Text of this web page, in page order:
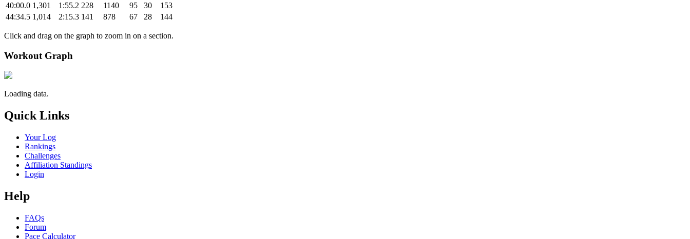
40:00.0 1,301 1:55.2 228 1140 95 30
153
44:34.5 1,014 2:15.3 141 878 67 28 144
Click and drag on the graph to zoom in on a section.
Workout Graph
Loading data.
Quick Links
Your Log
Rankings
Challenges
Affiliation Standings
Login
Help
FAQs
Forum
Pace Calculator